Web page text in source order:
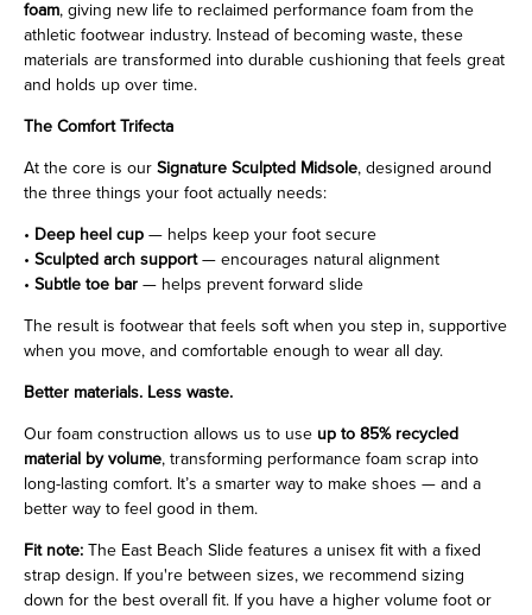
foam, giving new life to reclaimed performance foam from the
athletic footwear industry. Instead of becoming waste, these
materials are transformed into durable cushioning that feels great
and holds up over time.
The Comfort Trifecta
At the core is ourSignature Sculpted Midsole, designed around
the three things your foot actually needs:
• Deep heel cup— helps keep your foot secure
• Sculpted arch support— encourages natural alignment
• Subtle toe bar— helps prevent forward slide
The result is footwear that feels soft when you step in, supportive
when you move, and comfortable enough to wear all day.
Better materials. Less waste.
Our foam construction allows us to use up to 85% recycled
material by volume, transforming performance foam scrap into
long-lasting comfort. It’s a smarter way to make shoes — and a
better way to feel good in them.
Fit note:The East Beach Slide features a unisex fit with a fixed
strap design. If you're between sizes, we recommend sizing
down for the best overall fit. If you have a higher volume foot or